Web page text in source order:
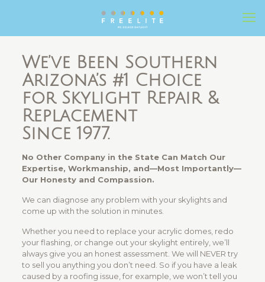
We’ve Been Southern
Arizona’s #1 Choice
for Skylight Repair &
Replacement
Since 1977.
No Other Company in the State Can Match Our
Expertise, Workmanship, and—Most Importantly—
Our Honesty and Compassion.
We can diagnose any problem with your skylights and
come up with the solution in minutes.
Whether you need to replace your acrylic domes, redo
your flashing, or change out your skylight entirely, we’ll
always give you an honest assessment. We will NEVER try
to sell you anything you don’t need. So if you have a leak
caused by a roofing issue, for example, we won’t tell you